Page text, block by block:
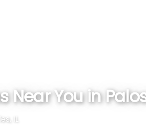
You in
IL